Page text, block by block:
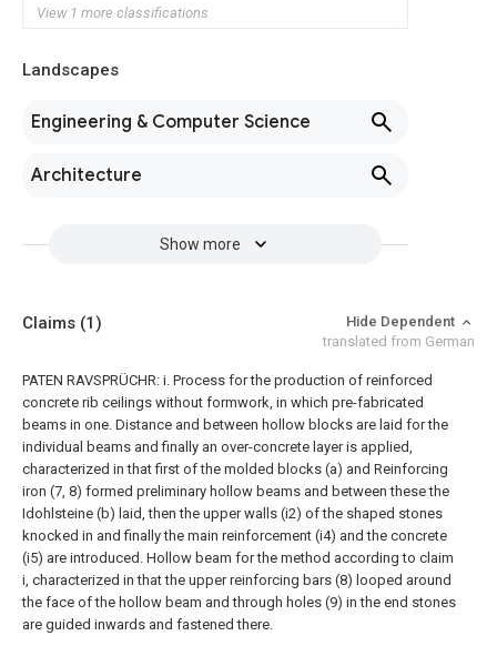
View 1 more classifications
Landscapes
Engineering & Computer Science
Architecture
Show more
Claims (1)
Hide Dependent
translated from German
PATEN RAVSPRÜCHR: i. Process for the production of reinforced
concrete rib ceilings without formwork, in which pre-fabricated
beams in one. Distance and between hollow blocks are laid for the
individual beams and finally an over-concrete layer is applied,
characterized in that first of the molded blocks (a) and Reinforcing
iron (7, 8) formed preliminary hollow beams and between these the
Idohlsteine (b) laid, then the upper walls (i2) of the shaped stones
knocked in and finally the main reinforcement (i4) and the concrete
(i5) are introduced. Hollow beam for the method according to claim
i, characterized in that the upper reinforcing bars (8) looped around
the face of the hollow beam and through holes (9) in the end stones
are guided inwards and fastened there.